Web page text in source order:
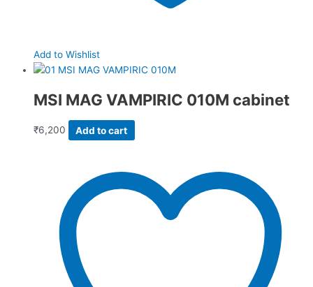
Add to Wishlist
MSI MAG VAMPIRIC 010M cabinet
₹6,200 Add to cart